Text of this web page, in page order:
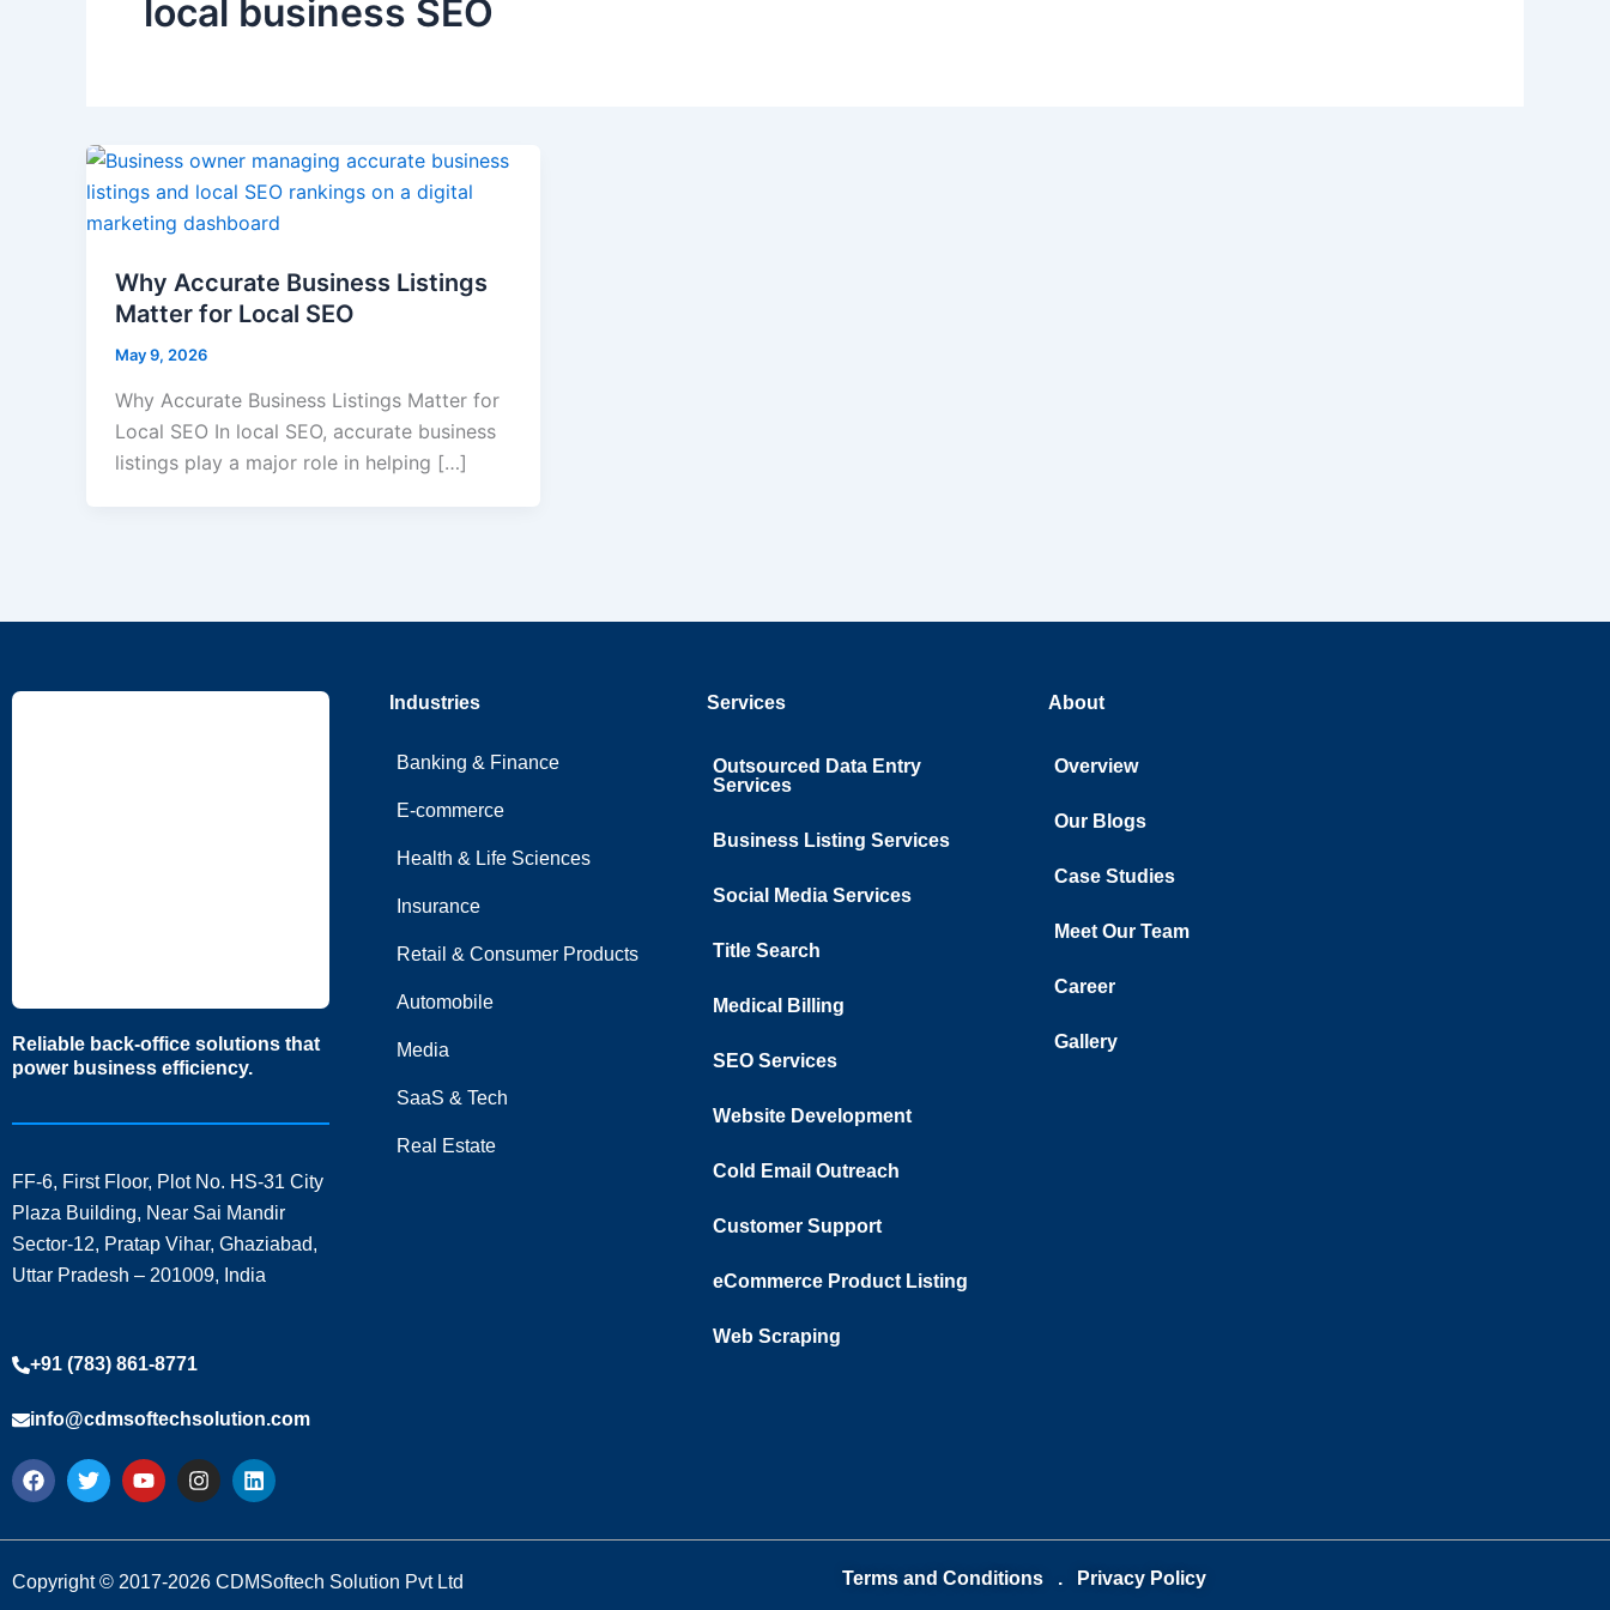
local business SEO
Why Accurate Business Listings
Matter for Local SEO
May 9, 2026
Why Accurate Business Listings Matter for
Local SEO In local SEO, accurate business
listings play a major role in helping […]
Reliable back-office solutions that
power business efficiency.
FF-6, First Floor, Plot No. HS-31 City
Plaza Building, Near Sai Mandir
Sector-12, Pratap Vihar, Ghaziabad,
Uttar Pradesh – 201009, India
+91 (783) 861-8771
info@cdmsoftechsolution.com
F
a
o
o
T
w
e
Y
o
b
I
n
g
L
i
d
Industries
Banking & Finance
E-commerce
Health & Life Sciences
Insurance
Retail & Consumer Products
Automobile
Media
SaaS & Tech
Real Estate
Services
Outsourced Data Entry
Services
Business Listing​ Services
Social Media Services
Title Search
Medical Billing
SEO Services
Website Development
Cold Email Outreach
Customer Support​
eCommerce Product Listing
Web Scraping
About
Overview
Our Blogs
Case Studies
Meet Our Team
Career
Gallery
Copyright © 2017-2026 CDMSoftech Solution Pvt Ltd Terms and Conditions . Privacy Policy